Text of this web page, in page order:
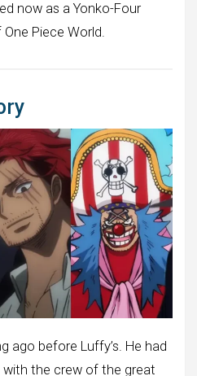
now as a Yonko-Four
Piece World.
ago before Luffy’s. He had
with the crew of the great